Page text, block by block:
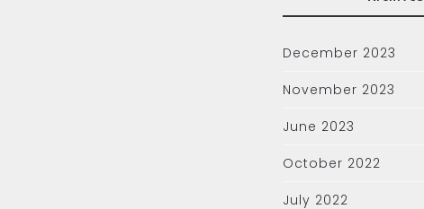
December 2023
November 2023
June 2023
October 2022
July 2022